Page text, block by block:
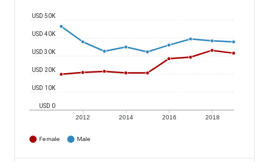
2012 2014 2016 2018
USD 0
USD 10K
USD 20K
USD 30K
USD 40K
USD 50K
Female Male